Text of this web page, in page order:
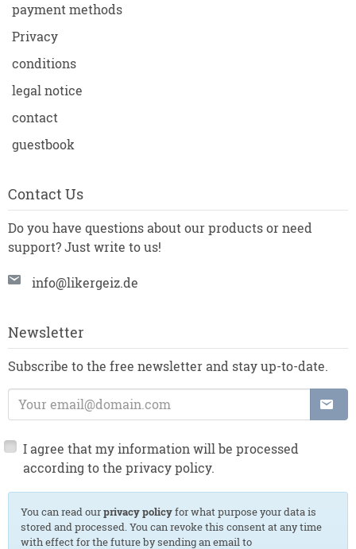
payment methods
Privacy
conditions
legal notice
contact
guestbook
Contact Us
Do you have questions about our products or need
support? Just write to us!
info@likergeiz.de
Newsletter
Subscribe to the free newsletter and stay up-to-date.
E-Mail Address:
I agree that my information will be processed
according to the privacy policy.
You can read ourprivacy policyfor what purpose your data is
stored and processed. You can revoke this consent at any time
with effect for the future by sending an email to